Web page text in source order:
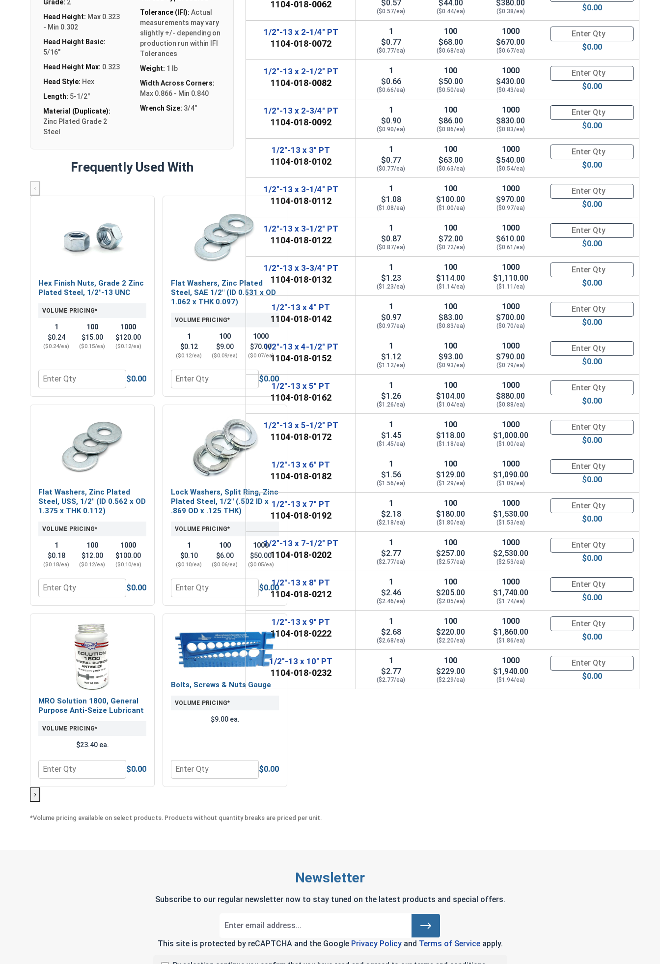
Grade: 2
Head Height: Max 0.323
- Min 0.302
Head Height Basic:
5/16"
Head Height Max: 0.323
Head Style: Hex
Length: 5-1/2"
Material (Duplicate):
Zinc Plated Grade 2
Steel
Tolerance (IFI): Actual
measurements may vary
slightly +/- depending on
production run within IFI
Tolerances
Weight: 1 lb
Width Across Corners:
Max 0.866 - Min 0.840
Wrench Size: 3/4"
Frequently Used With
‹
Hex Finish Nuts, Grade 2 Zinc
Plated Steel, 1/2"-13 UNC
VOLUME PRICING*
1
$0.24
($0.24/ea)
100
$15.00
($0.15/ea)
1000
$120.00
($0.12/ea)
Quantity for Hex Finish Nuts, Grade 2 Zinc Plated Steel, 1/2"-13 UNC
$0.00
Flat Washers, Zinc Plated
Steel, SAE 1/2" (ID 0.531 x OD
1.062 x THK 0.097)
VOLUME PRICING*
1
$0.12
($0.12/ea)
100
$9.00
($0.09/ea)
1000
$70.00
($0.07/ea)
Quantity for Flat Washers, Zinc Plated Steel, SAE 1/2" (ID 0.531 x OD 1.062 x THK 0.097)
$0.00
Flat Washers, Zinc Plated
Steel, USS, 1/2" (ID 0.562 x OD
1.375 x THK 0.112)
VOLUME PRICING*
1
$0.18
($0.18/ea)
100
$12.00
($0.12/ea)
1000
$100.00
($0.10/ea)
Quantity for Flat Washers, Zinc Plated Steel, USS, 1/2" (ID 0.562 x OD 1.375 x THK 0.112)
$0.00
Lock Washers, Split Ring, Zinc
Plated Steel, 1/2" (.502 ID x
.869 OD x .125 THK)
VOLUME PRICING*
1
$0.10
($0.10/ea)
100
$6.00
($0.06/ea)
1000
$50.00
($0.05/ea)
Quantity for Lock Washers, Split Ring, Zinc Plated Steel, 1/2" (.502 ID x .869 OD x .125 THK)
$0.00
MRO Solution 1800, General
Purpose Anti-Seize Lubricant
VOLUME PRICING*
$23.40 ea.
Quantity for MRO Solution 1800, General Purpose Anti-Seize Lubricant
$0.00
Bolts, Screws & Nuts Gauge
VOLUME PRICING*
$9.00 ea.
Quantity for Bolts, Screws & Nuts Gauge
$0.00
›
1104-018-0062
$0.57
($0.57/ea)
$44.00
($0.44/ea)
$380.00
($0.38/ea)
$0.00
1/2"-13 x 2-1/4" PT
1104-018-0072
1
$0.77
($0.77/ea)
100
$68.00
($0.68/ea)
1000
$670.00
($0.67/ea)
Quantity for Hex Cap Screws,
$0.00
1/2"-13 x 2-1/2" PT
1104-018-0082
1
$0.66
($0.66/ea)
100
$50.00
($0.50/ea)
1000
$430.00
($0.43/ea)
Quantity for Hex Cap Screws,
$0.00
1/2"-13 x 2-3/4" PT
1104-018-0092
1
$0.90
($0.90/ea)
100
$86.00
($0.86/ea)
1000
$830.00
($0.83/ea)
Quantity for Hex Cap Screws,
$0.00
1/2"-13 x 3" PT
1104-018-0102
1
$0.77
($0.77/ea)
100
$63.00
($0.63/ea)
1000
$540.00
($0.54/ea)
Quantity for Hex Cap Screws,
$0.00
1/2"-13 x 3-1/4" PT
1104-018-0112
1
$1.08
($1.08/ea)
100
$100.00
($1.00/ea)
1000
$970.00
($0.97/ea)
Quantity for Hex Cap Screws,
$0.00
1/2"-13 x 3-1/2" PT
1104-018-0122
1
$0.87
($0.87/ea)
100
$72.00
($0.72/ea)
1000
$610.00
($0.61/ea)
Quantity for Hex Cap Screws,
$0.00
1/2"-13 x 3-3/4" PT
1104-018-0132
1
$1.23
($1.23/ea)
100
$114.00
($1.14/ea)
1000
$1,110.00
($1.11/ea)
Quantity for Hex Cap Screws,
$0.00
1/2"-13 x 4" PT
1104-018-0142
1
$0.97
($0.97/ea)
100
$83.00
($0.83/ea)
1000
$700.00
($0.70/ea)
Quantity for Hex Cap Screws,
$0.00
1/2"-13 x 4-1/2" PT
1104-018-0152
1
$1.12
($1.12/ea)
100
$93.00
($0.93/ea)
1000
$790.00
($0.79/ea)
Quantity for Hex Cap Screws,
$0.00
1/2"-13 x 5" PT
1104-018-0162
1
$1.26
($1.26/ea)
100
$104.00
($1.04/ea)
1000
$880.00
($0.88/ea)
Quantity for Hex Cap Screws,
$0.00
1/2"-13 x 5-1/2" PT
1104-018-0172
1
$1.45
($1.45/ea)
100
$118.00
($1.18/ea)
1000
$1,000.00
($1.00/ea)
Quantity for Hex Cap Screws,
$0.00
1/2"-13 x 6" PT
1104-018-0182
1
$1.56
($1.56/ea)
100
$129.00
($1.29/ea)
1000
$1,090.00
($1.09/ea)
Quantity for Hex Cap Screws,
$0.00
1/2"-13 x 7" PT
1104-018-0192
1
$2.18
($2.18/ea)
100
$180.00
($1.80/ea)
1000
$1,530.00
($1.53/ea)
Quantity for Hex Cap Screws,
$0.00
1/2"-13 x 7-1/2" PT
1104-018-0202
1
$2.77
($2.77/ea)
100
$257.00
($2.57/ea)
1000
$2,530.00
($2.53/ea)
Quantity for Hex Cap Screws,
$0.00
1/2"-13 x 8" PT
1104-018-0212
1
$2.46
($2.46/ea)
100
$205.00
($2.05/ea)
1000
$1,740.00
($1.74/ea)
Quantity for Hex Cap Screws,
$0.00
1/2"-13 x 9" PT
1104-018-0222
1
$2.68
($2.68/ea)
100
$220.00
($2.20/ea)
1000
$1,860.00
($1.86/ea)
Quantity for Hex Cap Screws,
$0.00
1/2"-13 x 10" PT
1104-018-0232
1
$2.77
($2.77/ea)
100
$229.00
($2.29/ea)
1000
$1,940.00
($1.94/ea)
Quantity for Hex Cap Screws,
$0.00
*Volume pricing available on select products. Products without quantity breaks are priced per unit.
Newsletter
Subscribe to our regular newsletter now to stay tuned on the latest products and special offers.
This site is protected by reCAPTCHA and the Google Privacy Policyand Terms of Serviceapply.